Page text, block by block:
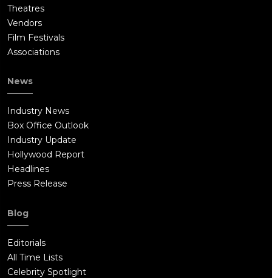
Theatres
Vendors
Film Festivals
Associations
News
Industry News
Box Office Outlook
Industry Update
Hollywood Report
Headlines
Press Release
Blog
Editorials
All Time Lists
Celebrity Spotlight